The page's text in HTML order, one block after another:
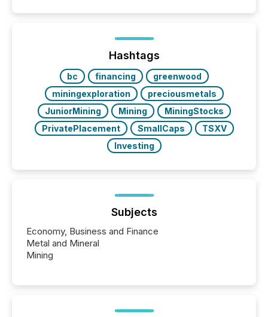
Hashtags
bc financing
greenwood
miningexploration
preciousmetals
JuniorMining
Mining
MiningStocks
PrivatePlacement
SmallCaps
TSXV
Investing
Subjects
Economy, Business and Finance
Metal and Mineral
Mining